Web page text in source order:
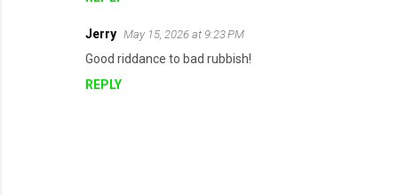
Jerry May 15, 2026 at 9:23 PM
Good riddance to bad rubbish!
REPLY